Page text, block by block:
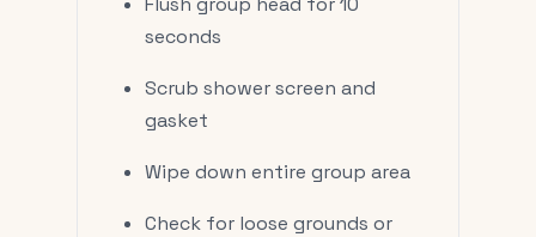
seconds
Scrub shower screen and
gasket
Wipe down entire group area
Check for loose grounds or